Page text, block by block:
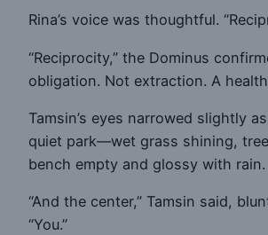
Rina’s voice was thoughtful.
“Reciprocity,” the Dominus
obligation. Not extraction. A
Tamsin’s eyes narrowed slightly
quiet park—wet grass shining,
bench empty and glossy with rain.
“And the center,” Tamsin said,
“You.”